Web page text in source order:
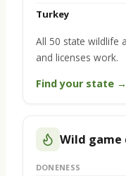
Turkey
All 50 state wildlife
and licenses work.
Find your state →
Wild game
DONENESS